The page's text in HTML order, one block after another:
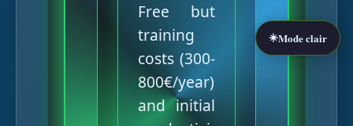
☀️Mode clair
Free but
training
costs (300-
800€/year)
and initial